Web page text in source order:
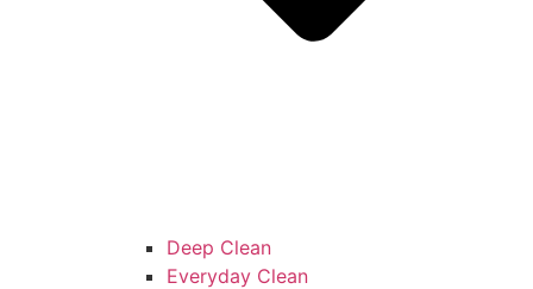
Deep Clean
Everyday Clean